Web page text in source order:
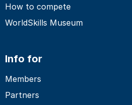
How to compete
WorldSkills Museum
Info for
Members
Partners